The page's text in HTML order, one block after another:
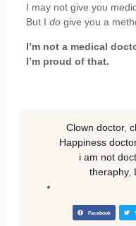
I may not give you
But I do give you a
I’m not a medical
I’m proud of that.
Clown doctor,
Happiness doctor
i am not
theraphy,
Facebook